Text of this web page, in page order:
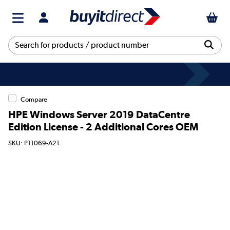
Compare
HPE Windows Server 2019 DataCentre
Edition License - 2 Additional Cores OEM
SKU: P11069-A21